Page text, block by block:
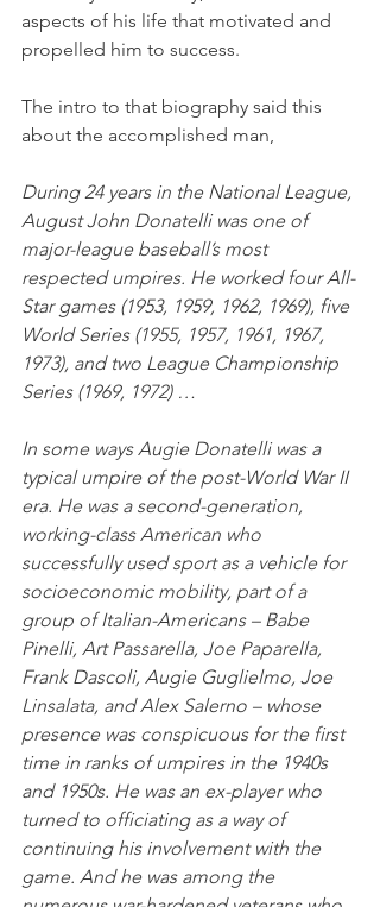
aspects of his life that motivated and
propelled him to success.
The intro to that biography said this
about the accomplished man,
During 24 years in the National League,
August John Donatelli was one of
major-league baseball’s most
respected umpires. He worked four All-
Star games (1953, 1959, 1962, 1969), five
World Series (1955, 1957, 1961, 1967,
1973), and two League Championship
Series (1969, 1972) …
In some ways Augie Donatelli was a
typical umpire of the post-World War II
era. He was a second-generation,
working-class American who
successfully used sport as a vehicle for
socioeconomic mobility, part of a
group of Italian-Americans – Babe
Pinelli, Art Passarella, Joe Paparella,
Frank Dascoli, Augie Guglielmo, Joe
Linsalata, and Alex Salerno – whose
presence was conspicuous for the first
time in ranks of umpires in the 1940s
and 1950s. He was an ex-player who
turned to officiating as a way of
continuing his involvement with the
game. And he was among the